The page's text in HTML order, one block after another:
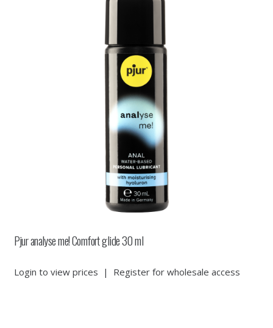
Pjur analyse me! Comfort glide 30 ml
Login to view prices | Register for wholesale access